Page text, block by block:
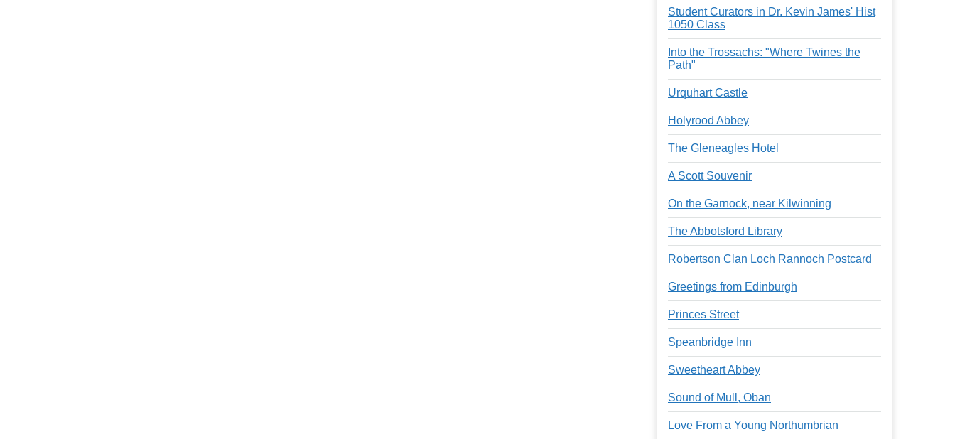
l
h
Student Curators in Dr. Kevin James' Hist
1050 Class
Into the Trossachs: "Where Twines the
Path"
Urquhart Castle
Holyrood Abbey
The Gleneagles Hotel
A Scott Souvenir
On the Garnock, near Kilwinning
The Abbotsford Library
Robertson Clan Loch Rannoch Postcard
Greetings from Edinburgh
Princes Street
Speanbridge Inn
Sweetheart Abbey
Sound of Mull, Oban
Love From a Young Northumbrian